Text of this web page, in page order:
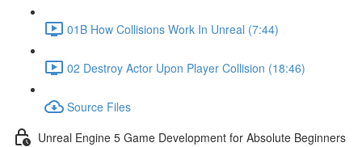
01B How Collisions Work In Unreal (7:44)
02 Destroy Actor Upon Player Collision (18:46)
Source Files
Unreal Engine 5 Game Development for Absolute Beginners